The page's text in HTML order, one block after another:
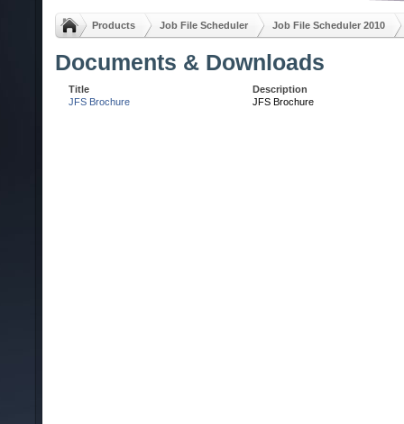
Products Job File Scheduler Job File Scheduler 2010
Documents & Downloads
Title
Description
JFS Brochure
JFS Brochure